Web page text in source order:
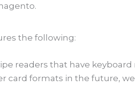
the following:
readers that have keyboard
card formats in the future,